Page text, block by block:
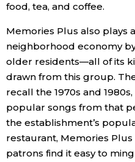
food, tea, and coffee.
Memories Plus also plays
neighborhood economy
older residents—all of its
drawn from this group.
recall the 1970s and
popular songs from that
the establishment’s
restaurant, Memories
patrons find it easy to